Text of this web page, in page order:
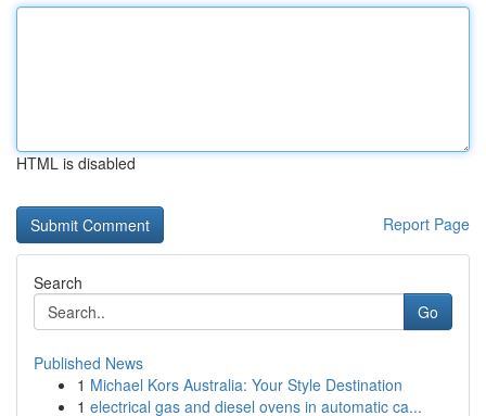
HTML is disabled
Report Page
Search
Go
Published News
1 Michael Kors Australia: Your Style Destination
1 electrical gas and diesel ovens in automatic ca...